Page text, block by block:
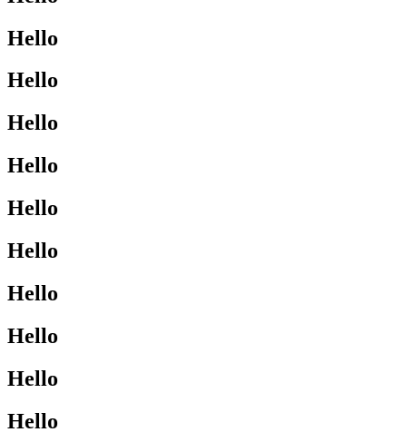
Hello
Hello
Hello
Hello
Hello
Hello
Hello
Hello
Hello
Hello